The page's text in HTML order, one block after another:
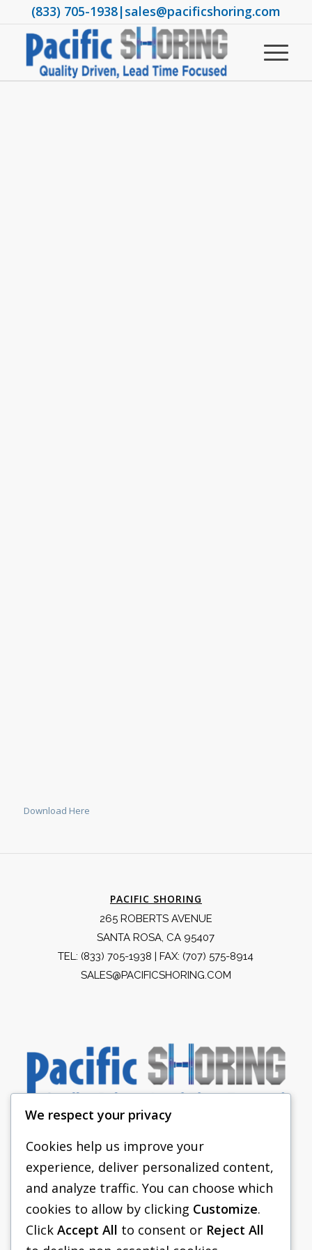
(833) 705-1938|sales@pacificshoring.com
Download Here
PACIFIC SHORING
265 ROBERTS AVENUE
SANTA ROSA, CA 95407
TEL: (833) 705-1938 | FAX: (707) 575-8914
SALES@PACIFICSHORING.COM
PACIFIC SHORING
SHORING EQUIPMENT
FAQS
We respect your privacy
Cookies help us improve your
experience, deliver personalized content,
and analyze traffic. You can choose which
cookies to allow by clicking Customize.
Click Accept All to consent or Reject All